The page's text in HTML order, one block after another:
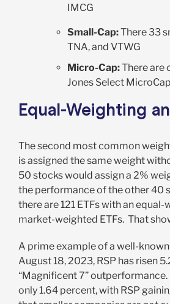
IMCG
Small-Cap:There 33
TNA, and VTWG
Micro-Cap:There are
Jones Select
Equal-Weighting
The second most common
is assigned the same weight
50 stocks would assign a 2%
the performance of the other 40
there are 121 ETFs with an
market-weighted ETFs. That
A prime example of a well-
August 18, 2023, RSP has risen
“Magnificent 7”
only 1.64 percent, with RSP